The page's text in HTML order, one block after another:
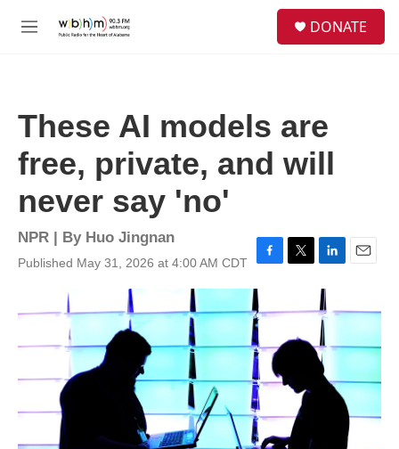
M
DONATE
These AI models are
free, private, and will
never say 'no'
NPR | By Huo Jingnan
Published May 31, 2026 at 4:00 AM CDT
F
a
c
e
b
o
o
k
T
t
t
L
i
n
k
e
d
I
n
E
i